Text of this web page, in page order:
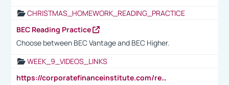
CHRISTMAS_HOMEWORK_READING_PRACTICE
BEC Reading Practice
Choose between BEC Vantage and BEC Higher.
WEEK_9_VIDEOS_LINKS
https://corporatefinanceinstitute.com/resources/accounting/stakeholder-vs-shareholder/